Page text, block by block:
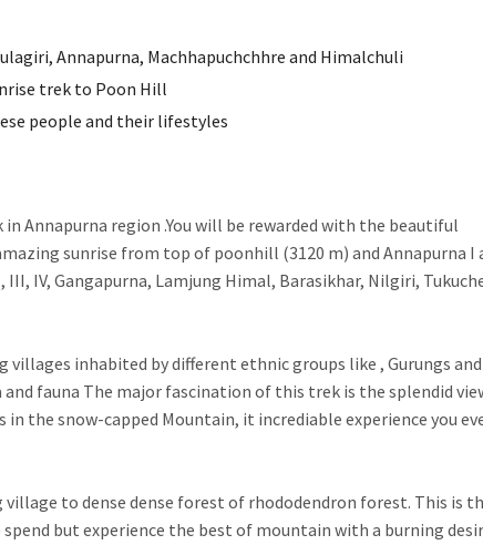
Annapurna, Machhapuchchhre and Himalchuli
trek to Poon Hill
people and their lifestyles
in Annapurna region .You will be rewarded with the beautiful
sunrise from top of poonhill (3120 m) and Annapurna I
IV, Gangapurna, Lamjung Himal, Barasikhar, Nilgiri,
inhabited by different ethnic groups like , Gurungs and
fauna The major fascination of this trek is the splendid
the snow-capped Mountain, it incrediable experience you
to dense dense forest of rhododendron forest. This is
but experience the best of mountain with a burning